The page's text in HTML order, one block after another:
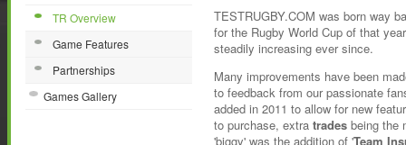
TR Overview
Game Features
Partnerships
Games Gallery
TESTRUGBY.COM was born way
for the Rugby World Cup of that
steadily increasing ever since.
Many improvements have been
to feedback from our passionate
added in 2011 to allow for new
to purchase, extra trades being the
'biggy' was the addition of 'Team